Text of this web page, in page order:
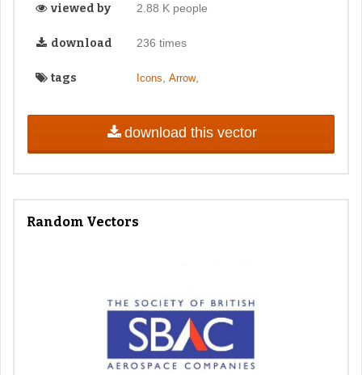
viewed by 2.88 K people
download 236 times
tags Icons Arrow,
download this vector
Random Vectors